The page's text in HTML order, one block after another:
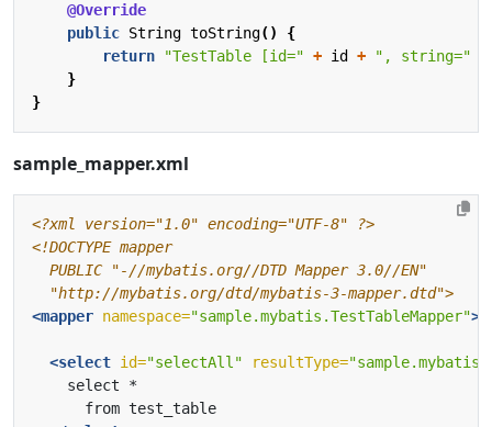
@Override
public String toString()
{
return
"TestTable [id=" + id + ", string="
}
}
sample_mapper.xml
<?xml version="1.0" encoding="UTF-8" ?>
  "http://mybatis.org/dtd/mybatis-3-mapper.dtd">
<mapper namespace="sample.mybatis.TestTableMapper">
<select id="selectAll" resultType=